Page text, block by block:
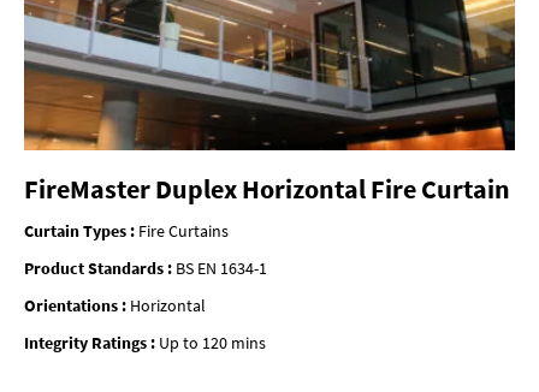
FireMaster Duplex Horizontal Fire Curtain
Curtain Types : Fire Curtains
Product Standards : BS EN 1634-1
Orientations : Horizontal
Integrity Ratings : Up to 120 mins